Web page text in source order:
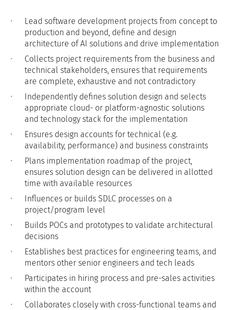
Lead software development projects from concept to
production and beyond, define and design
architecture of AI solutions and drive implementation
Collects project requirements from the business and
technical stakeholders, ensures that requirements
are complete, exhaustive and not contradictory
Independently defines solution design and selects
appropriate cloud- or platform-agnostic solutions
and technology stack for the implementation
Ensures design accounts for technical (e.g.
availability, performance) and business constraints
Plans implementation roadmap of the project,
ensures solution design can be delivered in allotted
time with available resources
Influences or builds SDLC processes on a
project/program level
Builds POCs and prototypes to validate architectural
decisions
Establishes best practices for engineering teams, and
mentors other senior engineers and tech leads
Participates in hiring process and pre-sales activities
within the account
Collaborates closely with cross-functional teams and